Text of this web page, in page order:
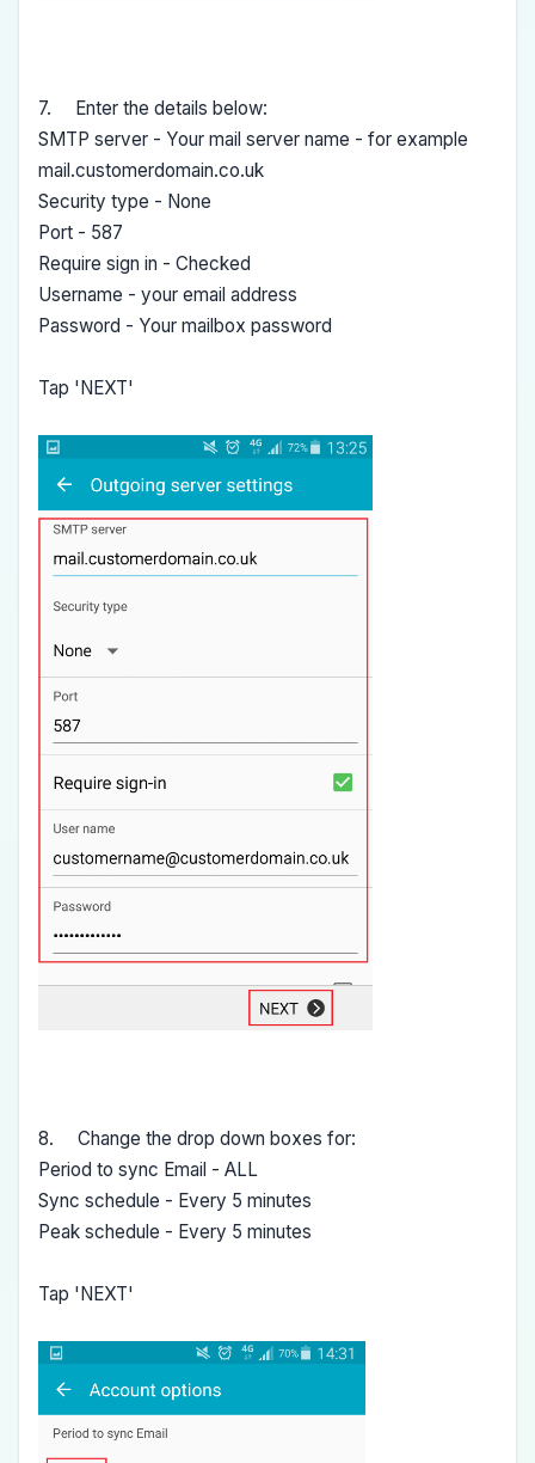
7. Enter the details below:
SMTP server - Your mail server name - for example
mail.customerdomain.co.uk
Security type - None
Port - 587
Require sign in - Checked
Username - your email address
Password - Your mailbox password
Tap 'NEXT'
8. Change the drop down boxes for:
Period to sync Email - ALL
Sync schedule - Every 5 minutes
Peak schedule - Every 5 minutes
Tap 'NEXT'